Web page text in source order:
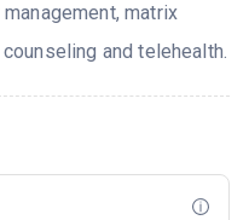
matrix
and telehealth.